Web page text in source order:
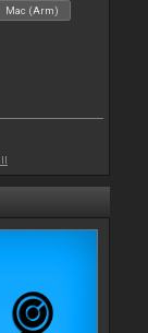
Mac (Arm)